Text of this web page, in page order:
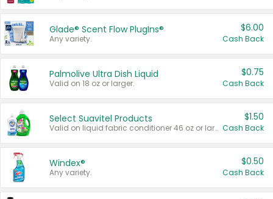
Glade® Scent Flow PlugIns®
Any variety.
$6.00
Cash Back
Palmolive Ultra Dish Liquid
Valid on 18 oz or larger.
$0.75
Cash Back
Select Suavitel Products
Valid on liquid fabric conditioner 46 oz or larger, or Refresher fabric rinse 25.5 oz.
$1.50
Cash Back
Windex®
Any variety.
$0.50
Cash Back